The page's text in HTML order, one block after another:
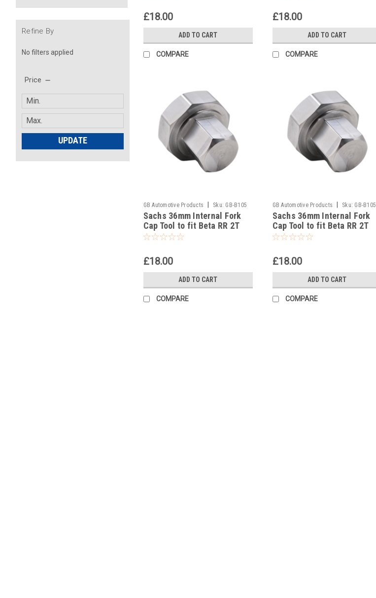
Refine By
No filters applied
Price
UPDATE
£18.00
ADD TO CART
COMPARE
£18.00
ADD TO CART
COMPARE
GB Automotive Products Sku: GB-B105
-48
Sachs 36mm Internal Fork
Cap Tool to fit Beta RR 2T
250 Racing 2020-25
£18.00
ADD TO CART
COMPARE
GB Automotive Products Sku: GB-B105
-47
Sachs 36mm Internal Fork
Cap Tool to fit Beta RR 2T
200 Racing 2021-25
£18.00
ADD TO CART
COMPARE